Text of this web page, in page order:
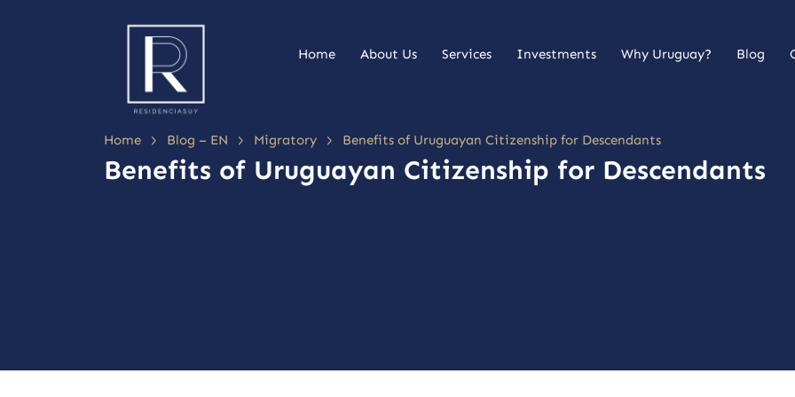
Home About Us Services Investments Why Uruguay? Blog
Home > Blog – EN > Migratory > Benefits of Uruguayan Citizenship for Descendants
Benefits of Uruguayan Citizenship for Descendants